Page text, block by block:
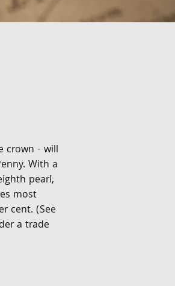
crown - will
With a
pearl,
most
cent. (See
a trade